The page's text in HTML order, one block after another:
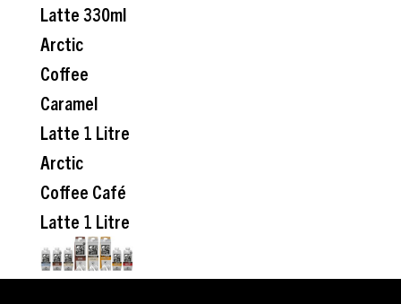
Latte 330ml
Arctic
Coffee
Caramel
Latte 1 Litre
Arctic
Coffee Café
Latte 1 Litre